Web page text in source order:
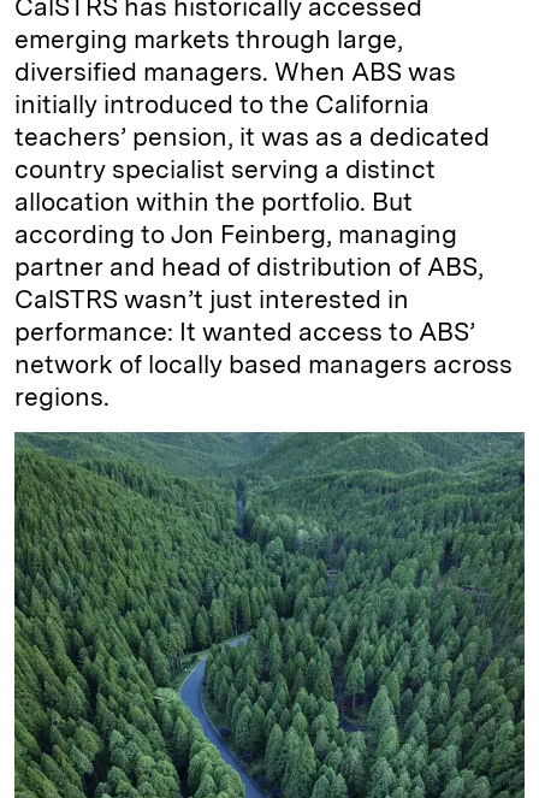
CalSTRS has historically accessed
emerging markets through large,
diversified managers. When ABS was
initially introduced to the California
teachers’ pension, it was as a dedicated
country specialist serving a distinct
allocation within the portfolio. But
according to Jon Feinberg, managing
partner and head of distribution of ABS,
CalSTRS wasn’t just interested in
performance: It wanted access to ABS’
network of locally based managers across
regions.